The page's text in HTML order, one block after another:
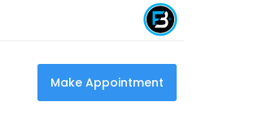
Make Appointment